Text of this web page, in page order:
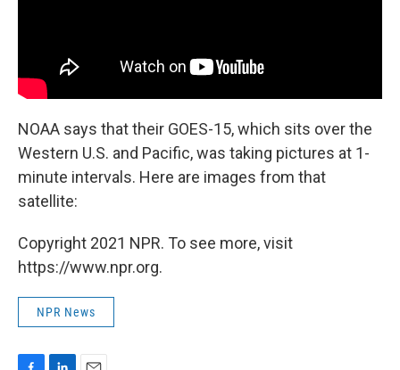
NOAA says that their GOES-15, which sits over the
Western U.S. and Pacific, was taking pictures at 1-
minute intervals. Here are images from that
satellite:
Copyright 2021 NPR. To see more, visit
https://www.npr.org.
NPR News